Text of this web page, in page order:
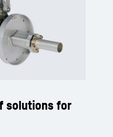
solutions for